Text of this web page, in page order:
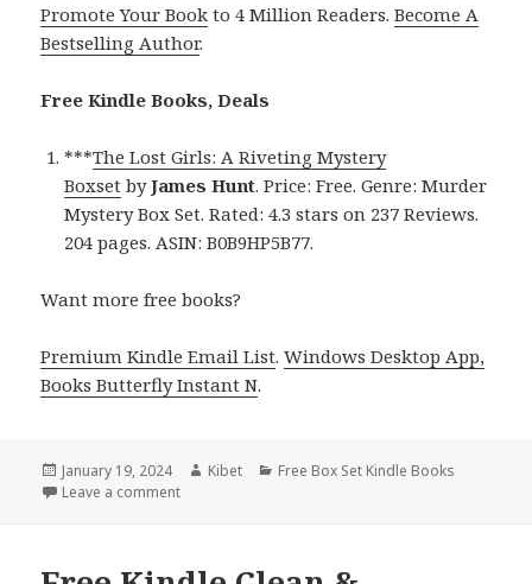
Promote Your Book to 4 Million Readers.Become A
Bestselling Author.
Free Kindle Books, Deals
***The Lost Girls: A Riveting Mystery
Boxset byJames Hunt. Price: Free. Genre: Murder
Mystery Box Set. Rated: 4.3 stars on 237 Reviews.
204 pages. ASIN: B0B9HP5B77.
Want more free books?
Premium Kindle Email List.Windows Desktop App,
Books Butterfly Instant N.
Posted
on
January 19, 2024 Author
Kibet Categories
Free Box Set Kindle Books
Leave a comment